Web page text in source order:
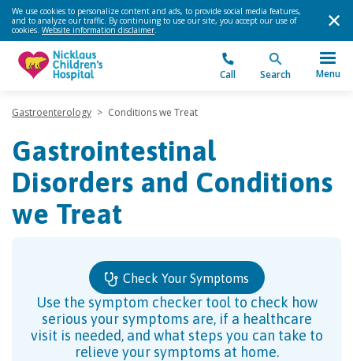
We use cookies to personalize content and ads, to provide social media features,
and to analyze our traffic. By continuing to use our site, you accept our use of
cookies. Website information disclaimer.
Call Search Menu
Gastroenterology > Conditions we Treat
Gastrointestinal
Disorders and Conditions
we Treat
Check Your Symptoms
Use the symptom checker tool to check how
serious your symptoms are, if a healthcare
visit is needed, and what steps you can take to
relieve your symptoms at home.